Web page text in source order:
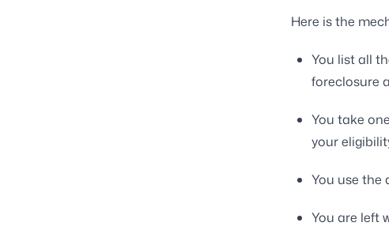
Here is the
You list all
foreclosure
You take
your
You use the
You are left